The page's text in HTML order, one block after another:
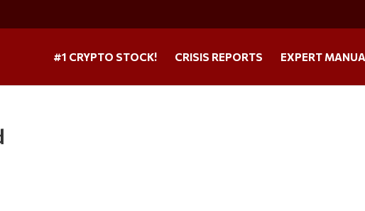
#1 CRYPTO STOCK! CRISIS REPORTS EXPERT